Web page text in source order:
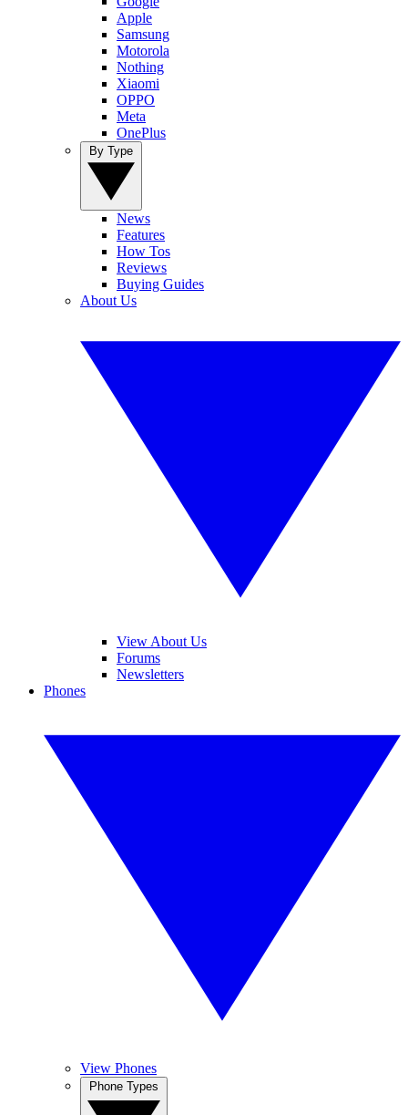
Apple
Samsung
Motorola
Nothing
Xiaomi
OPPO
Meta
OnePlus
News
Features
How Tos
Reviews
Buying Guides
About Us
View About Us
Forums
Newsletters
Phones
View Phones